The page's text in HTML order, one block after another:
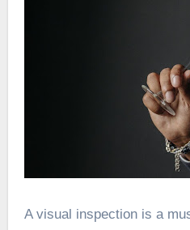
A visual inspection is a